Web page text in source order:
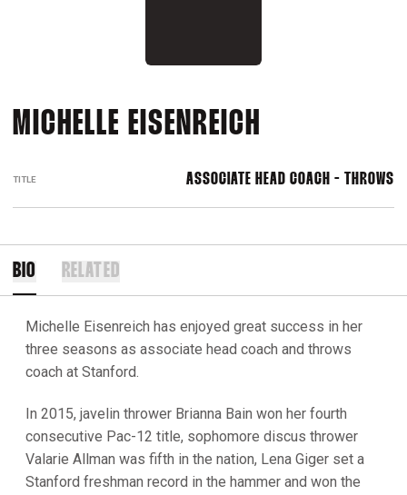
MICHELLE EISENREICH
TITLE ASSOCIATE HEAD COACH - THROWS
BIO RELATED
Michelle Eisenreich has enjoyed great success in her
three seasons as associate head coach and throws
coach at Stanford.
In 2015, javelin thrower Brianna Bain won her fourth
consecutive Pac-12 title, sophomore discus thrower
Valarie Allman was fifth in the nation, Lena Giger set a
Stanford freshman record in the hammer and won the